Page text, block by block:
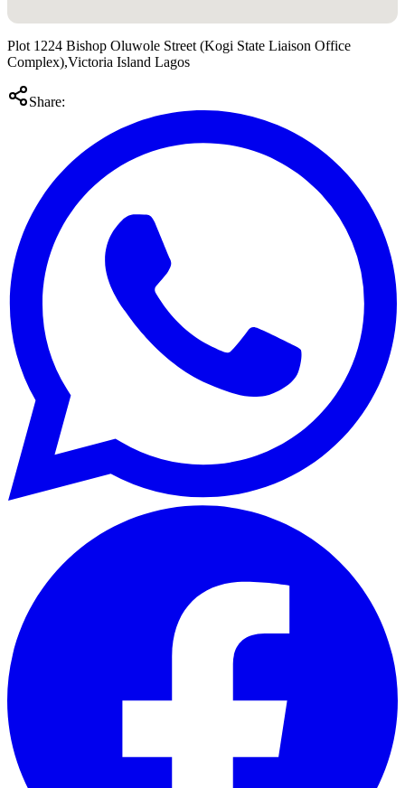
Plot 1224 Bishop Oluwole Street (Kogi State Liaison Office
Complex),Victoria Island Lagos
Share: